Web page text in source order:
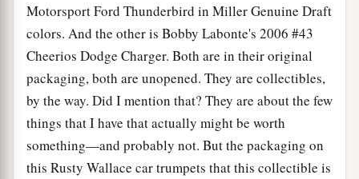
Motorsport Ford Thunderbird in Miller Genuine Draft
colors. And the other is Bobby Labonte's 2006 #43
Cheerios Dodge Charger. Both are in their original
packaging, both are unopened. They are collectibles,
by the way. Did I mention that? They are about the few
things that I have that actually might be worth
something—and probably not. But the packaging on
this Rusty Wallace car trumpets that this collectible is